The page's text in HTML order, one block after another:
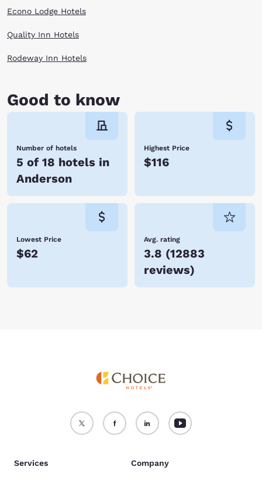
can enjoy a thrilling hot-air balloon ride! Embrace all there is to do in
want to be. When you stay at Choice Hotels, you enjoy affordable rates,
soon! Reserve your room today!
Econo Lodge Hotels
Quality Inn Hotels
Rodeway Inn Hotels
Good to know
Number of hotels
5 of 18 hotels in
Anderson
Highest Price
$116
Lowest Price
$62
Avg. rating
3.8 (12883
reviews)
Services Company